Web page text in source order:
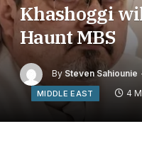
Khashoggi
Haunt MBS
By Steven Sahiounie
MIDDLE EAST 4